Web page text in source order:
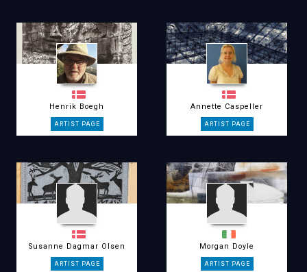
Henrik Boegh Annette Caspeller
Susanne Dagmar Olsen Morgan Doyle